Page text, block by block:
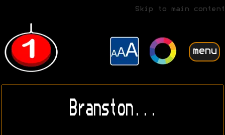
Skip to main content
menu
Branston...